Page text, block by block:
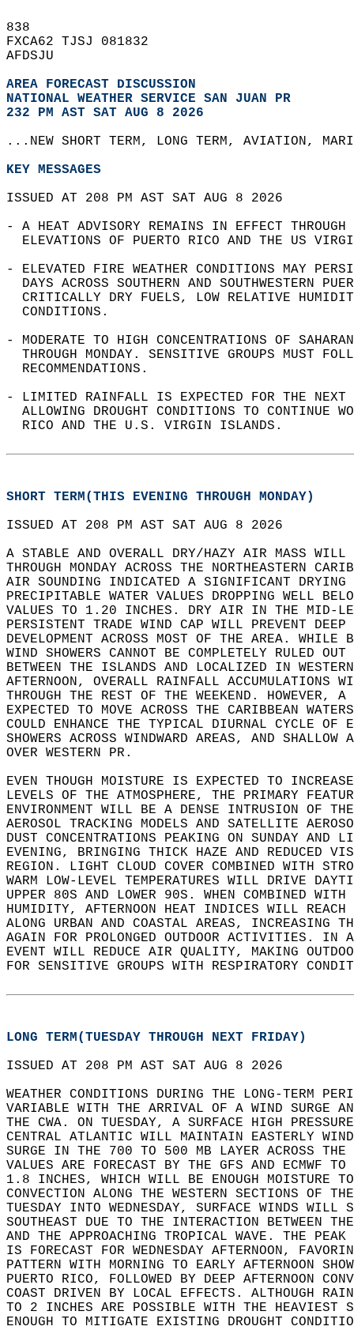
838
FXCA62 TJSJ 081832
AFDSJU
AREA FORECAST DISCUSSION
NATIONAL WEATHER SERVICE SAN JUAN PR
232 PM AST SAT AUG 8 2026
...NEW SHORT TERM, LONG TERM, AVIATION,
KEY MESSAGES
ISSUED AT 208 PM AST SAT AUG 8 2026
- A HEAT ADVISORY REMAINS IN EFFECT
ELEVATIONS OF PUERTO RICO AND THE US
- ELEVATED FIRE WEATHER CONDITIONS MAY
DAYS ACROSS SOUTHERN AND SOUTHWESTERN
CRITICALLY DRY FUELS, LOW RELATIVE
  CONDITIONS.
- MODERATE TO HIGH CONCENTRATIONS OF
THROUGH MONDAY. SENSITIVE GROUPS MUST
  RECOMMENDATIONS.
- LIMITED RAINFALL IS EXPECTED FOR THE
ALLOWING DROUGHT CONDITIONS TO CONTINUE
  RICO AND THE U.S. VIRGIN ISLANDS.
SHORT TERM(THIS EVENING THROUGH MONDAY)
ISSUED AT 208 PM AST SAT AUG 8 2026
A STABLE AND OVERALL DRY/HAZY AIR MASS
THROUGH MONDAY ACROSS THE NORTHEASTERN
AIR SOUNDING INDICATED A SIGNIFICANT
PRECIPITABLE WATER VALUES DROPPING WELL
VALUES TO 1.20 INCHES. DRY AIR IN THE MID-
PERSISTENT TRADE WIND CAP WILL PREVENT
DEVELOPMENT ACROSS MOST OF THE AREA.
WIND SHOWERS CANNOT BE COMPLETELY RULED
BETWEEN THE ISLANDS AND LOCALIZED IN
AFTERNOON, OVERALL RAINFALL
THROUGH THE REST OF THE WEEKEND.
EXPECTED TO MOVE ACROSS THE CARIBBEAN
COULD ENHANCE THE TYPICAL DIURNAL CYCLE
SHOWERS ACROSS WINDWARD AREAS, AND
OVER WESTERN PR.
EVEN THOUGH MOISTURE IS EXPECTED TO
LEVELS OF THE ATMOSPHERE, THE PRIMARY
ENVIRONMENT WILL BE A DENSE INTRUSION OF
AEROSOL TRACKING MODELS AND SATELLITE
DUST CONCENTRATIONS PEAKING ON SUNDAY AND
EVENING, BRINGING THICK HAZE AND REDUCED
REGION. LIGHT CLOUD COVER COMBINED WITH
WARM LOW-LEVEL TEMPERATURES WILL DRIVE
UPPER 80S AND LOWER 90S. WHEN COMBINED
HUMIDITY, AFTERNOON HEAT INDICES WILL
ALONG URBAN AND COASTAL AREAS, INCREASING
AGAIN FOR PROLONGED OUTDOOR ACTIVITIES.
EVENT WILL REDUCE AIR QUALITY, MAKING
FOR SENSITIVE GROUPS WITH RESPIRATORY
LONG TERM(TUESDAY THROUGH NEXT FRIDAY)
ISSUED AT 208 PM AST SAT AUG 8 2026
WEATHER CONDITIONS DURING THE LONG-TERM
VARIABLE WITH THE ARRIVAL OF A WIND SURGE
THE CWA. ON TUESDAY, A SURFACE HIGH
CENTRAL ATLANTIC WILL MAINTAIN EASTERLY
SURGE IN THE 700 TO 500 MB LAYER ACROSS
VALUES ARE FORECAST BY THE GFS AND ECMWF
1.8 INCHES, WHICH WILL BE ENOUGH MOISTURE
CONVECTION ALONG THE WESTERN SECTIONS
TUESDAY INTO WEDNESDAY, SURFACE WINDS
SOUTHEAST DUE TO THE INTERACTION BETWEEN
AND THE APPROACHING TROPICAL WAVE. THE
IS FORECAST FOR WEDNESDAY AFTERNOON,
PATTERN WITH MORNING TO EARLY AFTERNOON
PUERTO RICO, FOLLOWED BY DEEP AFTERNOON
COAST DRIVEN BY LOCAL EFFECTS. ALTHOUGH
TO 2 INCHES ARE POSSIBLE WITH THE
ENOUGH TO MITIGATE EXISTING DROUGHT